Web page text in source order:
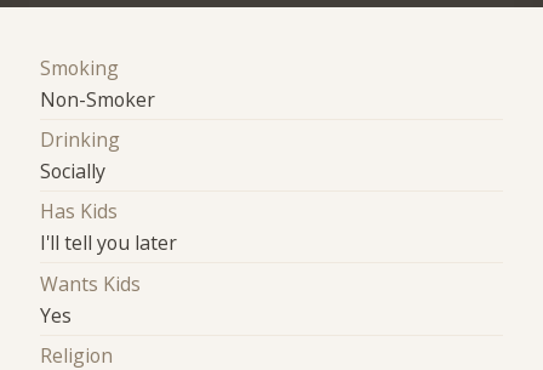
Smoking
Non-Smoker
Drinking
Socially
Has Kids
I'll tell you later
Wants Kids
Yes
Religion